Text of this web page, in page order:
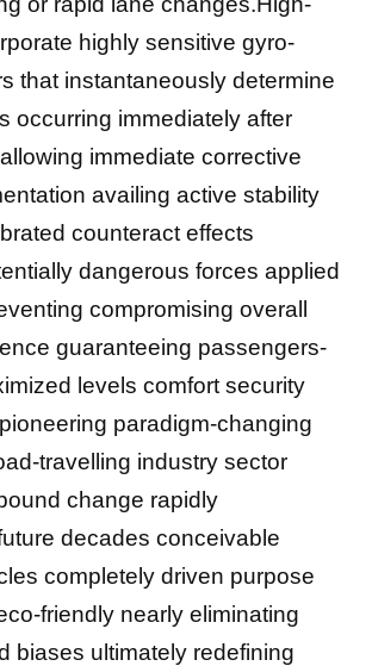
highly sensitive gyro-
that instantaneously determine
occurring immediately after
immediate corrective
availing active stability
counteract effects
dangerous forces applied
compromising overall
guaranteeing passengers-
levels comfort security
paradigm-changing
travelling industry sector
change rapidly
decades conceivable
completely driven purpose
friendly nearly eliminating
biases ultimately redefining